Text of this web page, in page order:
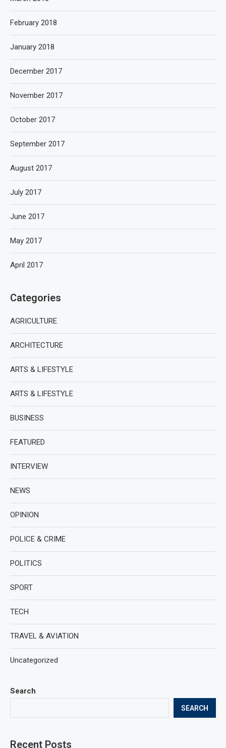
Search
SEARCH
Recent Posts
February 2018
January 2018
December 2017
November 2017
October 2017
September 2017
August 2017
July 2017
June 2017
May 2017
April 2017
Categories
AGRICULTURE
ARCHITECTURE
ARTS & LIFESTYLE
ARTS & LIFESTYLE
BUSINESS
FEATURED
INTERVIEW
NEWS
OPINION
POLICE & CRIME
POLITICS
SPORT
TECH
TRAVEL & AVIATION
Uncategorized